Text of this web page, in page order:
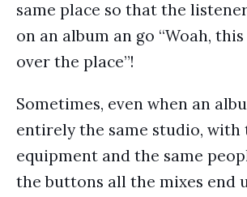
same place so that the
on an album an go “Woah,
over the place”!
Sometimes, even when an
entirely the same studio, with
equipment and the same
the buttons all the mixes end